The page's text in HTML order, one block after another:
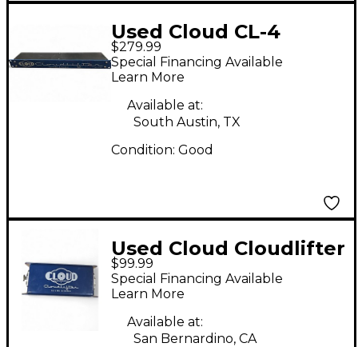
Used Cloud CL-4
Power Amp
$279.99
Special Financing Available
Learn More
Available at:
South Austin, TX
Condition: Good
Used Cloud Cloudlifter
CL-1 Microphone
Preamp
$99.99
Special Financing Available
Learn More
Available at:
San Bernardino, CA